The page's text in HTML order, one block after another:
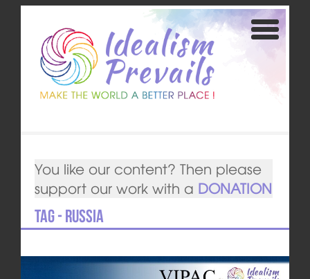
You like our content? Then please
support our work with a DONATION
Tag - Russia